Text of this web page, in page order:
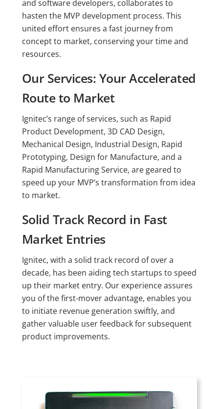
and software developers, collaborates to
hasten the MVP development process. This
united effort ensures a fast journey from
concept to market, conserving your time and
resources.
Our Services: Your Accelerated
Route to Market
Ignitec’s range of services, such as Rapid
Product Development, 3D CAD Design,
Mechanical Design, Industrial Design, Rapid
Prototyping, Design for Manufacture, and a
Rapid Manufacturing Service, are geared to
speed up your MVP’s transformation from idea
to market.
Solid Track Record in Fast
Market Entries
Ignitec, with a solid track record of over a
decade, has been aiding tech startups to speed
up their market entry. Our experience assures
you of the first-mover advantage, enables you
to initiate revenue generation swiftly, and
gather valuable user feedback for subsequent
product improvements.